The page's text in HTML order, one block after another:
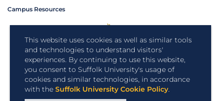
This website uses cookies as well as similar tools
and technologies to understand visitors'
experiences. By continuing to use this website,
you consent to Suffolk University's usage of
cookies and similar technologies, in accordance
with the Suffolk University Cookie Policy.
Campus Resources